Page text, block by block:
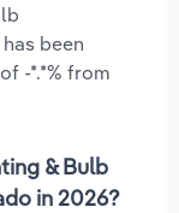
been
-*.*% from
& Bulb
in 2026?